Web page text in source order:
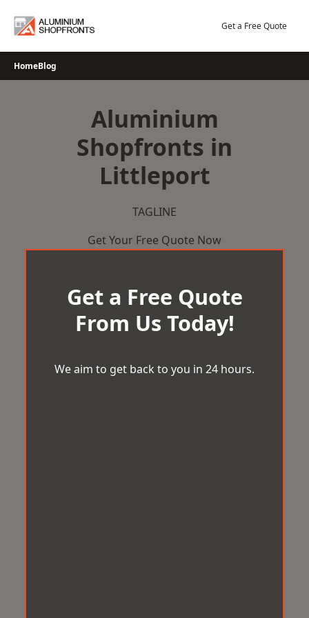
Get a Free Quote
HomeBlog
Aluminium
Shopfronts in
Littleport
TAGLINE
Get Your Free Quote Now
Get a Free Quote
From Us Today!
We aim to get back to you in 24 hours.